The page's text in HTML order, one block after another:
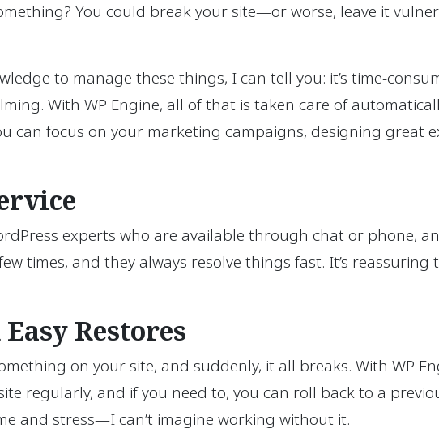
You could break your site—or worse, leave it
to manage these things, I can tell you: it’s time-
With WP Engine, all of that is taken care of
can focus on your marketing campaigns, designing great
experts who are available through chat or phone,
times, and they always resolve things fast. It’s reassuring
Restores
on your site, and suddenly, it all breaks. With WP
regularly, and if you need to, you can roll back to a
and stress—I can’t imagine working without it.